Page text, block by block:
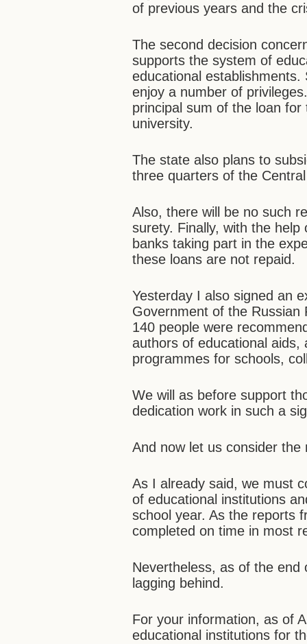
of previous years and the
The second decision
supports the system of
educational
enjoy a number of
principal sum of the loan
university.
The state also plans to
three quarters of the
Also, there will be no such
surety. Finally, with the
banks taking part in the
these loans are not repaid.
Yesterday I also signed an
Government of the Russian
140 people were
authors of educational aids,
programmes for schools,
We will as before support
dedication work in such a
And now let us consider
As I already said, we must
of educational institutions
school year. As the reports
completed on time in most
Nevertheless, as of the
lagging behind.
For your information, as of
educational institutions for